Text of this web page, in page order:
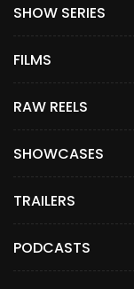
SHOW SERIES
FILMS
RAW REELS
SHOWCASES
TRAILERS
PODCASTS